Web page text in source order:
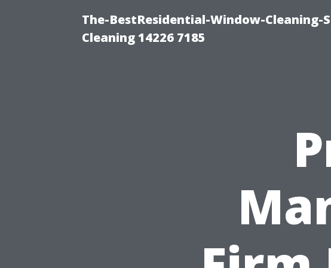
The-BestResidential-Window-Cleaning-
Cleaning 14226 7185